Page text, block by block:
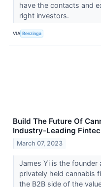
have the contacts and
right investors.
VIA Benzinga
Build The Future Of
Industry-Leading
March 07, 2023
James Yi is the founder
privately held cannabis
the B2B side of the